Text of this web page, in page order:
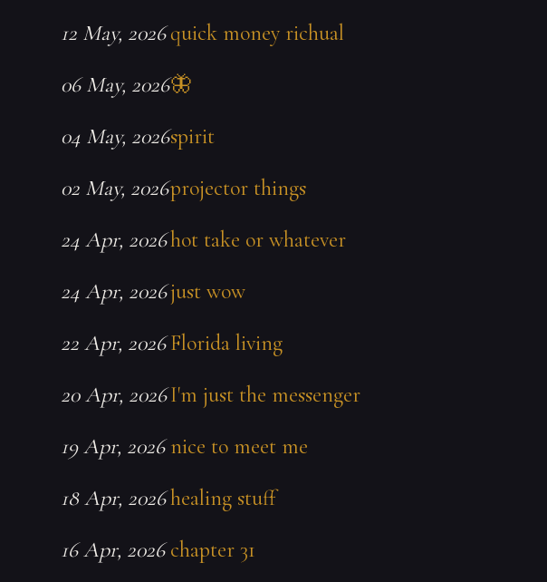
12 May, 2026 quick money richual
06 May, 2026🦋
04 May, 2026spirit
02 May, 2026projector things
24 Apr, 2026hot take or whatever
24 Apr, 2026just wow
22 Apr, 2026 Florida living
20 Apr, 2026I'm just the messenger
19 Apr, 2026 nice to meet me
18 Apr, 2026healing stuff
16 Apr, 2026 chapter 31